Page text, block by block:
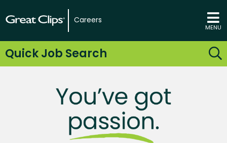
Careers
MENU
Quick Job Search